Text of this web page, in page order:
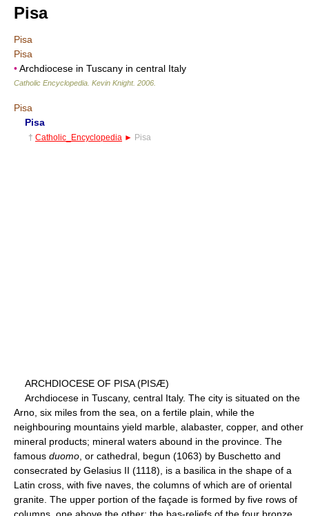
Pisa
Pisa
Pisa
•Archdiocese in Tuscany in central Italy
Catholic Encyclopedia Kevin Knight. 2006
Pisa
Pisa
† Catholic_Encyclopedia ► Pisa
ARCHDIOCESE OF PISA (PISÆ)
Archdiocese in Tuscany, central Italy. The city is situated on the
Arno, six miles from the sea, on a fertile plain, while the
neighbouring mountains yield marble, alabaster, copper, and other
mineral products; mineral waters abound in the province. The
famous duomo , or cathedral, begun (1063) by Buschetto and
consecrated by Gelasius II (1118), is a basilica in the shape of a
Latin cross, with five naves, the columns of which are of oriental
granite. The upper portion of the façade is formed by five rows of
columns, one above the other; the bas-reliefs of the four bronze